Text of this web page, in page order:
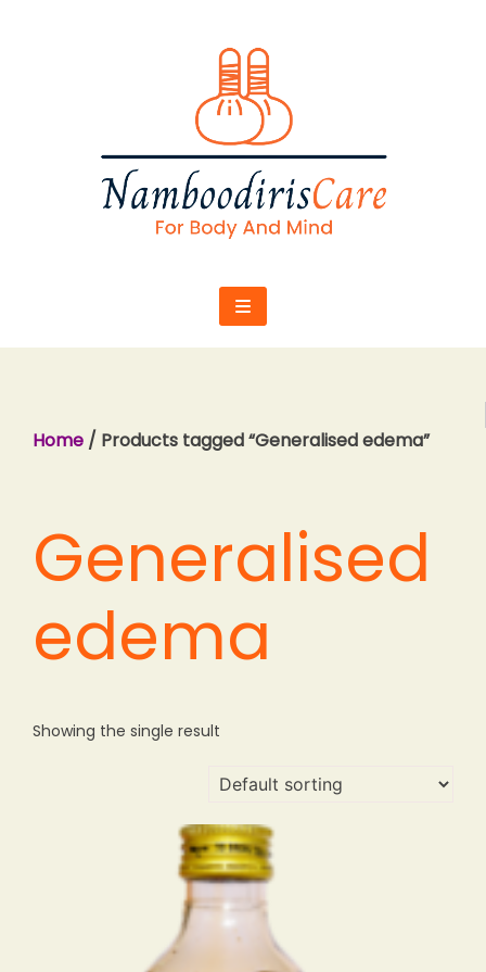
Home / Products tagged “Generalised edema”
Generalised
edema
Showing the single result